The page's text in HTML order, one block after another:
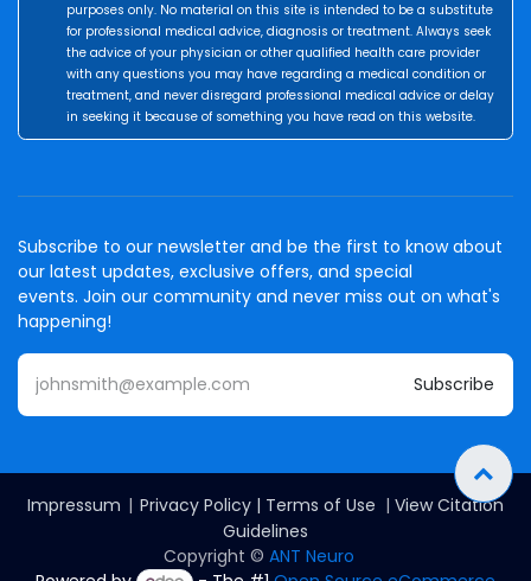
purposes only. No material on this site is intended to be a substitute
for professional medical advice, diagnosis or treatment. Always seek
the advice of your physician or other qualified health care provider
with any questions you may have regarding a medical condition or
treatment, and never disregard professional medical advice or delay
in seeking it because of something you have read on this website.
Subscribe to our newsletter and be the first to know about
our latest updates, exclusive offers, and special
events. Join our community and never miss out on what's
happening!
Subscribe
Impressum | Privacy Policy | Terms of Use | View Citation
Guidelines
Copyright © ANT Neuro